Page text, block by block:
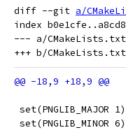
diff --git a/
index
--- a/CMakeLists.txt
set(PNGLIB_MAJOR 1)
set(PNGLIB_MINOR 6)